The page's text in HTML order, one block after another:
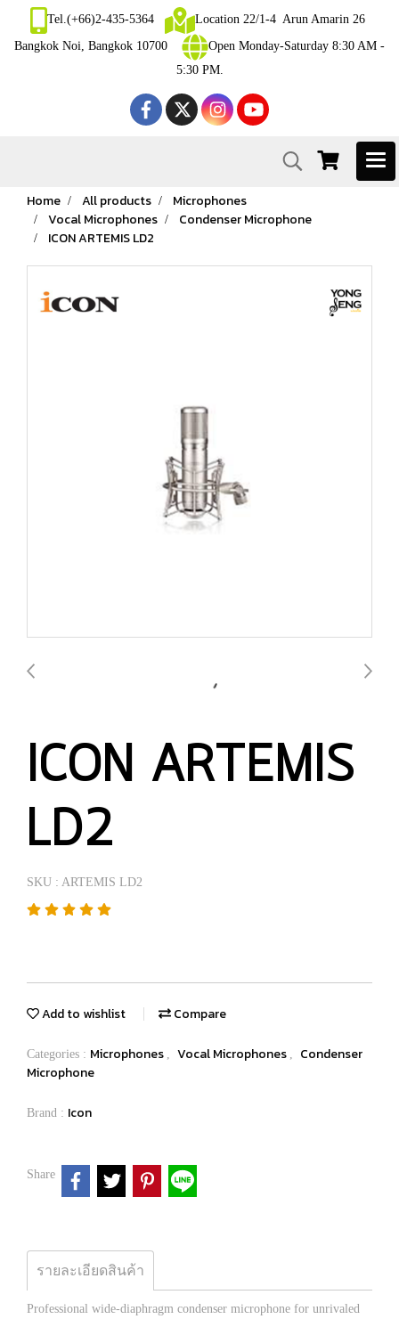
Tel.(+66)2-435-5364
Location 22/1-4 Arun Amarin 26
Bangkok Noi, Bangkok 10700
Open Monday-Saturday 8:30 AM -
5:30 PM.
Home All products
Microphones
Vocal Microphones
Condenser Microphone
ICON ARTEMIS LD2
ICON ARTEMIS
LD2
SKU : ARTEMIS LD2
Add to wishlist Compare
Categories : Microphones , Vocal Microphones ,
Condenser
Microphone
Brand : Icon
Share
รายละเอียดสินค้า
Professional wide-diaphragm condenser microphone for unrivaled